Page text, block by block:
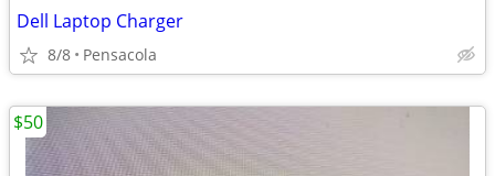
Dell Laptop Charger
8/8 Pensacola
$50